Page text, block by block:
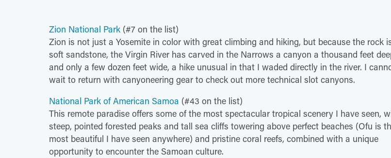
Zion National Park (#7 on the list)
Zion is not just a Yosemite in color with great climbing and hiking, but because the rock
soft sandstone, the Virgin River has carved in the Narrows a canyon a thousand feet
and only a few dozen feet wide, a hike unusual in that I waded directly in the river. I
wait to return with canyoneering gear to check out more technical slot canyons.
National Park of American Samoa (#43 on the list)
This remote paradise offers some of the most spectacular tropical scenery I have seen,
steep, pointed forested peaks and tall sea cliffs towering above perfect beaches (Ofu is
most beautiful I have seen anywhere) and pristine coral reefs, combined with a unique
opportunity to encounter the Samoan culture.